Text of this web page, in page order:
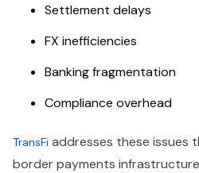
Settlement delays
FX inefficiencies
Banking fragmentation
Compliance overhead
TransFi addresses these issues
border payments